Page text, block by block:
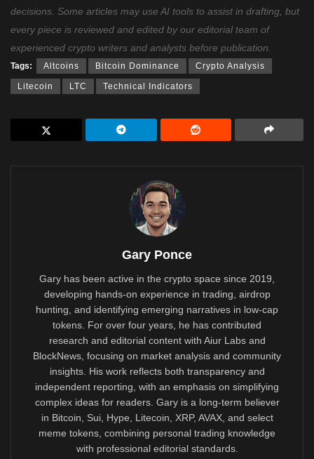
decisions. Some articles may use AI tools to assist in drafting, but
every piece is reviewed and edited by our editorial team of
experienced crypto writers and analysts before publication.
Tags: Altcoins Bitcoin Dominance Crypto Analysis
Litecoin LTC Technical Indicators
Gary Ponce
Gary has been active in the crypto space since 2019,
developing hands-on experience in trading, airdrop
hunting, and identifying emerging narratives in low-cap
tokens. For over four years, he has contributed
research and editorial content with Aiur Labs and
BlockNews, focusing on market analysis and community
insights. His work reflects both transparency and
independent reporting, with an emphasis on simplifying
complex ideas for readers. Gary is a long-term believer
in Bitcoin, Sui, Hype, Litecoin, XRP, AVAX, and select
meme tokens, combining personal trading knowledge
with professional editorial standards.